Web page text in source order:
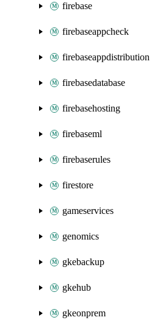
firebase
firebaseappcheck
firebaseappdistribution
firebasedatabase
firebasehosting
firebaseml
firebaserules
firestore
gameservices
genomics
gkebackup
gkehub
gkeonprem